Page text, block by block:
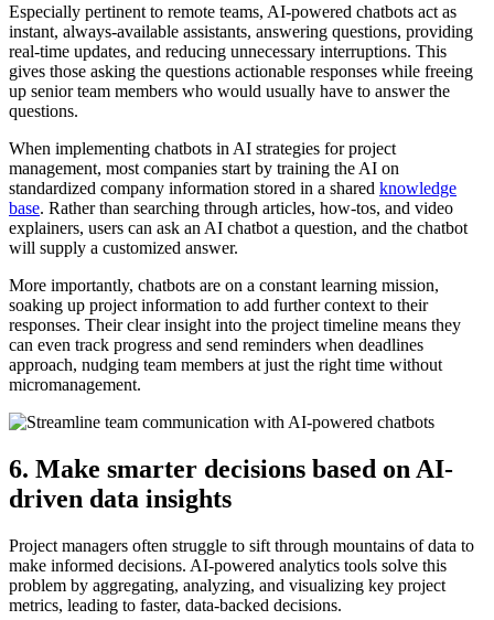
Especially pertinent to remote teams, AI-powered chatbots act as
instant, always-available assistants, answering questions, providing
real-time updates, and reducing unnecessary interruptions. This
gives those asking the questions actionable responses while freeing
up senior team members who would usually have to answer the
questions.
When implementing chatbots in AI strategies for project
management, most companies start by training the AI on
standardized company information stored in a shared knowledge
base. Rather than searching through articles, how-tos, and video
explainers, users can ask an AI chatbot a question, and the chatbot
will supply a customized answer.
More importantly, chatbots are on a constant learning mission,
soaking up project information to add further context to their
responses. Their clear insight into the project timeline means they
can even track progress and send reminders when deadlines
approach, nudging team members at just the right time without
micromanagement.
6. Make smarter decisions based on AI-
driven data insights
Project managers often struggle to sift through mountains of data to
make informed decisions. AI-powered analytics tools solve this
problem by aggregating, analyzing, and visualizing key project
metrics, leading to faster, data-backed decisions.